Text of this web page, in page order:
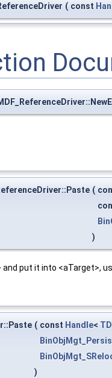
( const
(
)
put it into <aTarget>,
( const Handle<
)